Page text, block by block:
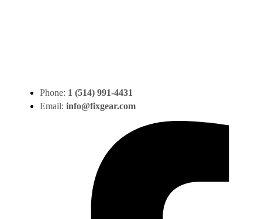
Phone: 1 (514) 991-4431
Email: info@fixgear.com